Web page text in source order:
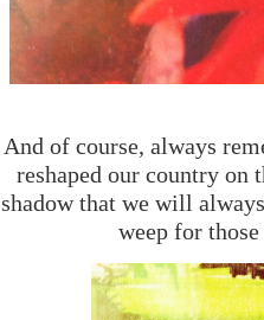
And of course, always
reshaped our country on
shadow that we will
weep for